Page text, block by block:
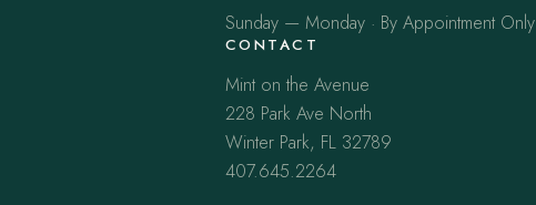
Sunday — Monday · By Appointment Only
CONTACT
Mint on the Avenue
228 Park Ave North
Winter Park, FL 32789
407.645.2264